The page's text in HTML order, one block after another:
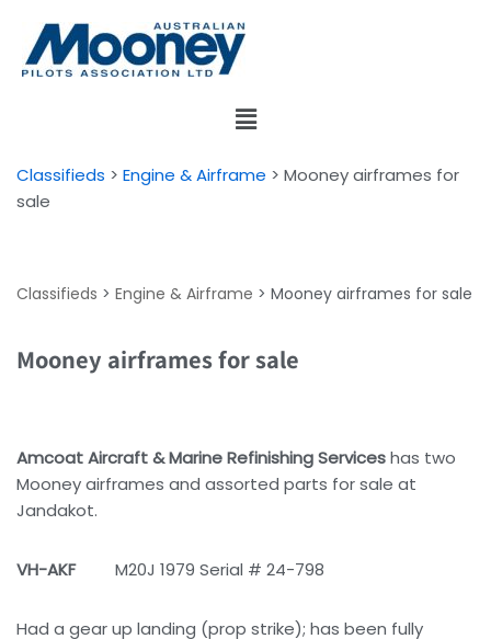
Skip
Classifieds > Engine & Airframe > Mooney airframes for
sale
Classifieds > Engine & Airframe > Mooney airframes for sale
Mooney airframes for sale
Amcoat Aircraft & Marine Refinishing Serviceshas two
Mooney airframes and assorted parts for sale at
Jandakot.
VH-AKFM20J 1979 Serial # 24-798
Had a gear up landing (prop strike); has been fully